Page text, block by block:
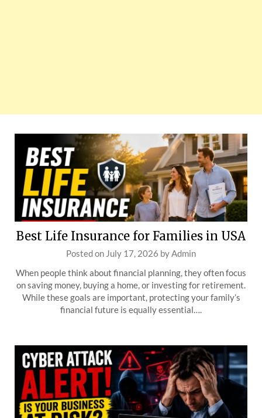
Best Life Insurance for Families in USA
Posted on July 17, 2026 byAdmin
When people think about financial planning, they often focus
on saving money, buying a home, or investing for retirement.
While these goals are important, protecting your family’s
financial future is equally essential….